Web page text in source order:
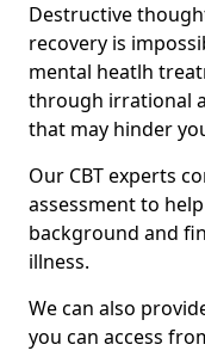
Destructive
recovery is
mental heatlh
through irrational
that may hinder
Our CBT experts
assessment to
background and
illness.
We can also
you can access